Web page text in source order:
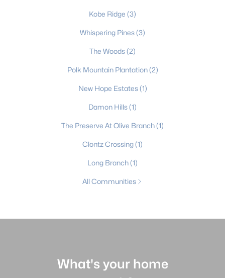
Kobe Ridge (3)
Whispering Pines(3)
The Woods(2)
Polk Mountain Plantation(2)
New Hope Estates(1)
Damon Hills(1)
The Preserve At Olive Branch(1)
Clontz Crossing(1)
Long Branch(1)
All Communities
What's your home